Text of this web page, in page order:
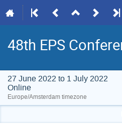
48th EPS
27 June 2022 to 1 July 2022
Online
Europe/Amsterdam timezone